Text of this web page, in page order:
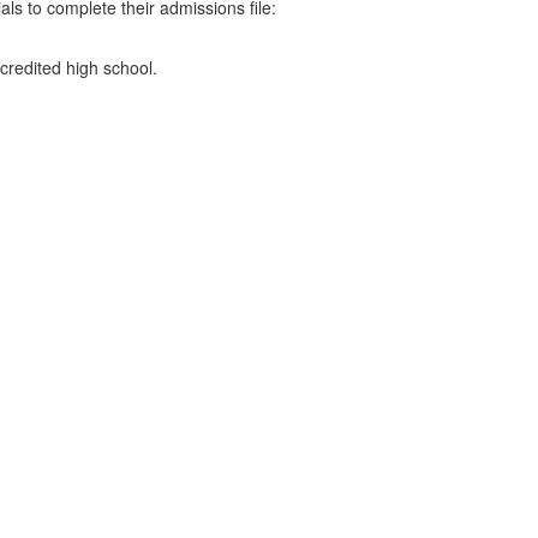
to complete their admissions file:
high school.